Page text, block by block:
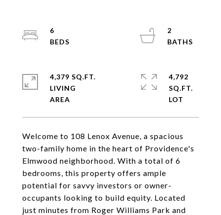
Welcome to 108 Lenox Avenue, a spacious
two-family home in the heart of Providence's
Elmwood neighborhood. With a total of 6
bedrooms, this property offers ample
potential for savvy investors or owner-
occupants looking to build equity. Located
just minutes from Roger Williams Park and
6
2
4,379 SQ.FT.
LIVING
4,792
SQ.FT.